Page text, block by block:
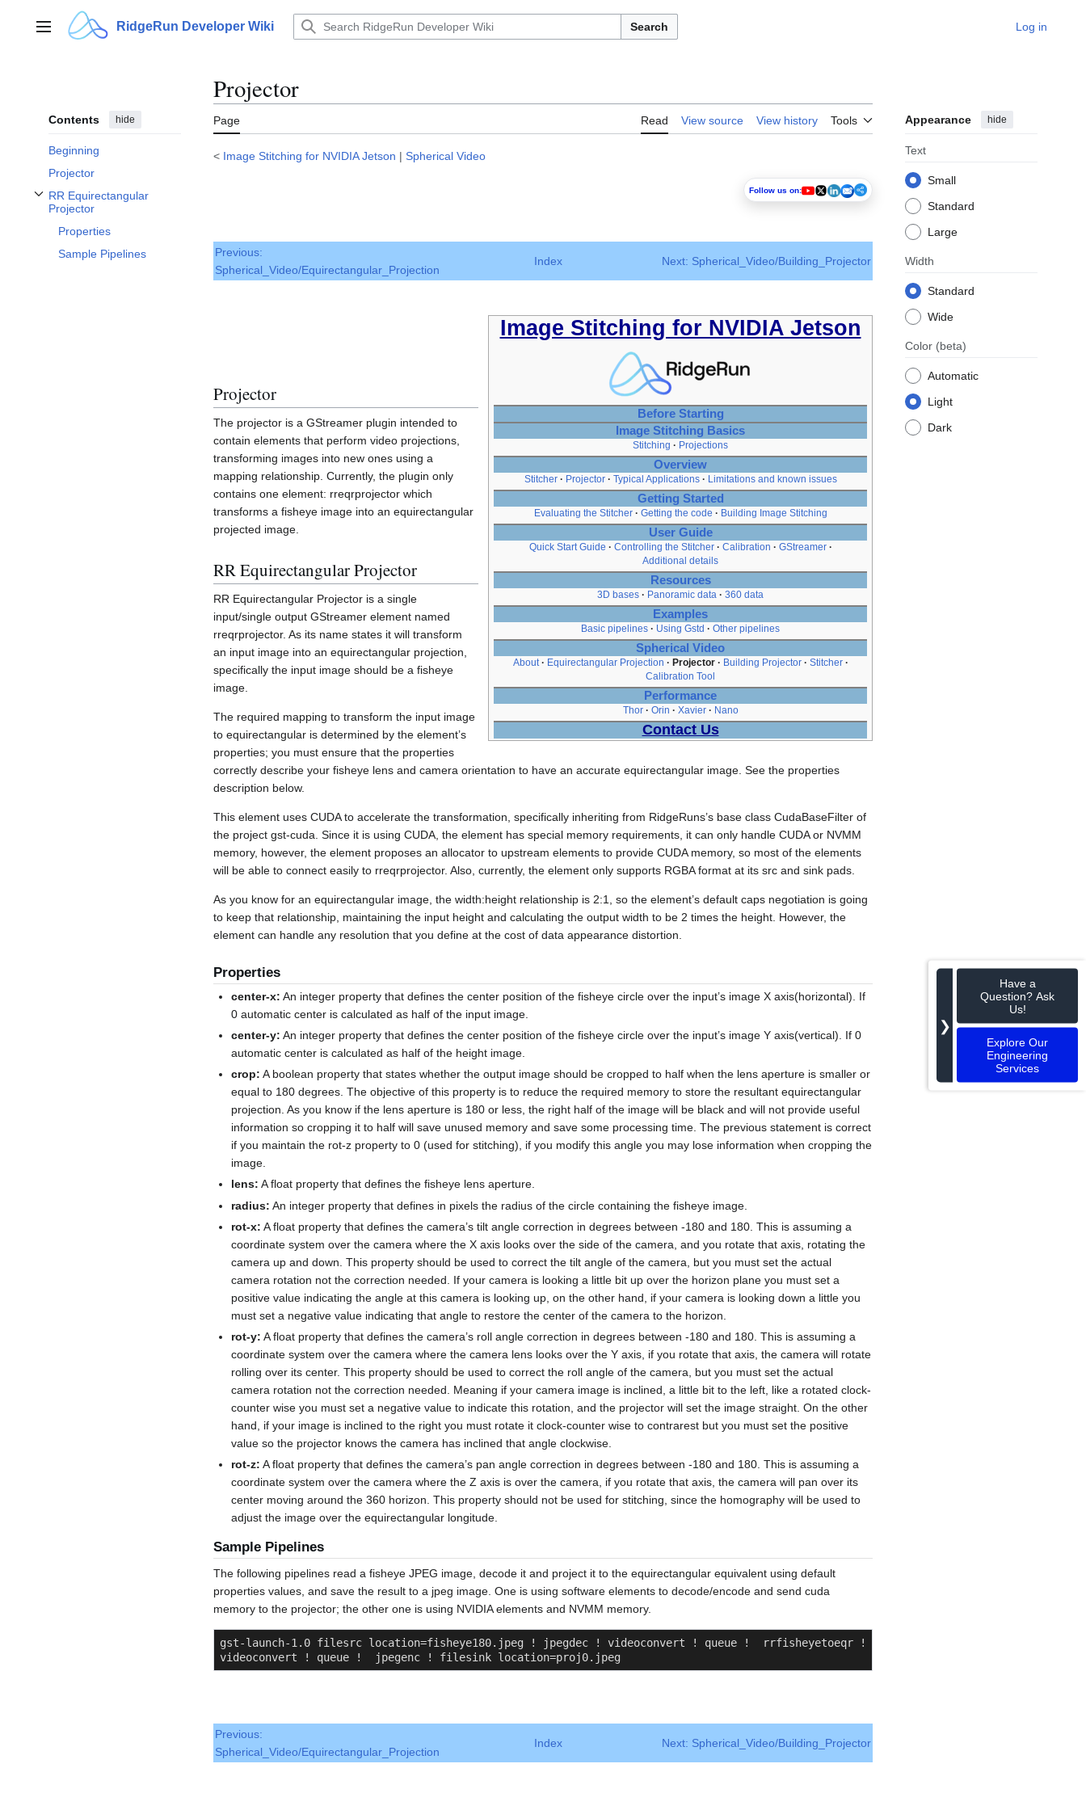
contentMain menu RidgeRun Developer Wiki Search Log in
Contents hide
Beginning
Projector
RR Equirectangular
Projector
Toggle RR Equirectangular Projector subsection
Properties
Sample Pipelines
Projector
Page Read View source View history Tools Appearance hide
Text
Small
Standard
Large
Width
Standard
Wide
Color (beta)
Automatic
Light
Dark
< Image Stitching for NVIDIA Jetson | Spherical Video
Follow us on:
Previous:
Spherical_Video/Equirectangular_Projection
Index Next: Spherical_Video/Building_Projector
Image Stitching for NVIDIA Jetson
Before Starting
Image Stitching Basics
Stitching Projections
Overview
Stitcher Projector Typical Applications Limitations and known issues
Getting Started
Evaluating the Stitcher Getting the code Building Image Stitching
User Guide
Quick Start Guide Controlling the Stitcher Calibration
GStreamer
Additional details
Resources
3D bases Panoramic data 360 data
Examples
Basic pipelines Using Gstd Other pipelines
Spherical Video
About Equirectangular Projection Projector Building Projector
Stitcher
Calibration Tool
Performance
Thor Orin Xavier Nano
Contact Us
Projector
The projector is a GStreamer plugin intended to
contain elements that perform video projections,
transforming images into new ones using a
mapping relationship. Currently, the plugin only
contains one element: rreqrprojector which
transforms a fisheye image into an equirectangular
projected image.
RR Equirectangular Projector
RR Equirectangular Projector is a single
input/single output GStreamer element named
rreqrprojector. As its name states it will transform
an input image into an equirectangular projection,
specifically the input image should be a fisheye
image.
The required mapping to transform the input image
to equirectangular is determined by the element’s
properties; you must ensure that the properties
correctly describe your fisheye lens and camera orientation to have an accurate equirectangular image. See the properties
description below.
This element uses CUDA to accelerate the transformation, specifically inheriting from RidgeRuns’s base class CudaBaseFilter of
the project gst-cuda. Since it is using CUDA, the element has special memory requirements, it can only handle CUDA or NVMM
memory, however, the element proposes an allocator to upstream elements to provide CUDA memory, so most of the elements
will be able to connect easily to rreqrprojector. Also, currently, the element only supports RGBA format at its src and sink pads.
As you know for an equirectangular image, the width:height relationship is 2:1, so the element’s default caps negotiation is going
to keep that relationship, maintaining the input height and calculating the output width to be 2 times the height. However, the
element can handle any resolution that you define at the cost of data appearance distortion.
Properties
center-x: An integer property that defines the center position of the fisheye circle over the input’s image X axis(horizontal). If
0 automatic center is calculated as half of the input image.
center-y: An integer property that defines the center position of the fisheye circle over the input’s image Y axis(vertical). If 0
automatic center is calculated as half of the height image.
crop: A boolean property that states whether the output image should be cropped to half when the lens aperture is smaller or
equal to 180 degrees. The objective of this property is to reduce the required memory to store the resultant equirectangular
projection. As you know if the lens aperture is 180 or less, the right half of the image will be black and will not provide useful
information so cropping it to half will save unused memory and save some processing time. The previous statement is correct
if you maintain the rot-z property to 0 (used for stitching), if you modify this angle you may lose information when cropping the
image.
lens: A float property that defines the fisheye lens aperture.
radius: An integer property that defines in pixels the radius of the circle containing the fisheye image.
rot-x: A float property that defines the camera’s tilt angle correction in degrees between -180 and 180. This is assuming a
coordinate system over the camera where the X axis looks over the side of the camera, and you rotate that axis, rotating the
camera up and down. This property should be used to correct the tilt angle of the camera, but you must set the actual
camera rotation not the correction needed. If your camera is looking a little bit up over the horizon plane you must set a
positive value indicating the angle at this camera is looking up, on the other hand, if your camera is looking down a little you
must set a negative value indicating that angle to restore the center of the camera to the horizon.
rot-y: A float property that defines the camera’s roll angle correction in degrees between -180 and 180. This is assuming a
coordinate system over the camera where the camera lens looks over the Y axis, if you rotate that axis, the camera will rotate
rolling over its center. This property should be used to correct the roll angle of the camera, but you must set the actual
camera rotation not the correction needed. Meaning if your camera image is inclined, a little bit to the left, like a rotated clock-
counter wise you must set a negative value to indicate this rotation, and the projector will set the image straight. On the other
hand, if your image is inclined to the right you must rotate it clock-counter wise to contrarest but you must set the positive
value so the projector knows the camera has inclined that angle clockwise.
rot-z: A float property that defines the camera’s pan angle correction in degrees between -180 and 180. This is assuming a
coordinate system over the camera where the Z axis is over the camera, if you rotate that axis, the camera will pan over its
center moving around the 360 horizon. This property should not be used for stitching, since the homography will be used to
adjust the image over the equirectangular longitude.
Sample Pipelines
The following pipelines read a fisheye JPEG image, decode it and project it to the equirectangular equivalent using default
properties values, and save the result to a jpeg image. One is using software elements to decode/encode and send cuda
memory to the projector; the other one is using NVIDIA elements and NVMM memory.
gst-launch-1.0 filesrc location=fisheye180.jpeg ! jpegdec ! videoconvert ! queue !  rrfisheyetoeqr !
videoconvert ! queue !  jpegenc ! filesink location=proj0.jpeg
Previous:
Spherical_Video/Equirectangular_Projection
Index Next: Spherical_Video/Building_Projector
❯
Have a
Question? Ask
Us!
Explore Our
Engineering
Services